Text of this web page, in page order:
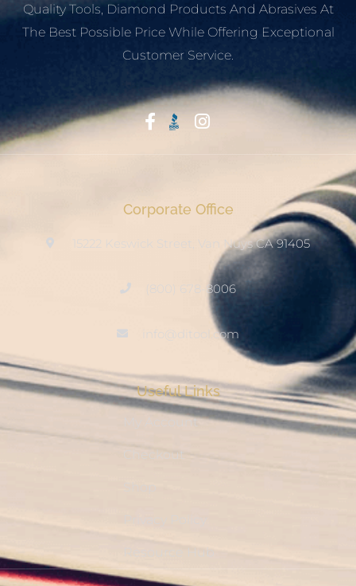
Quality Tools, Diamond Products And Abrasives At
The Best Possible Price While Offering Exceptional
Customer Service.
Corporate Office
15222 Keswick Street, Van Nuys CA 91405
(800) 678-8006
info@ditool.com
Useful Links
My Account
Checkout
Resource Hub